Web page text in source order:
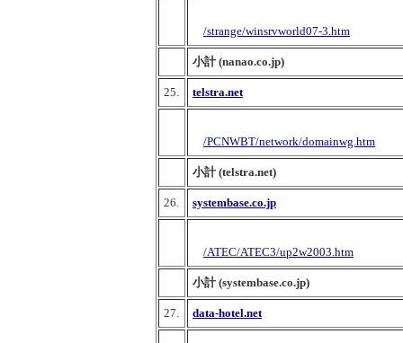
/strange/winsrvworld07-3.htm
小計 (nanao.co.jp)
25. telstra.net
/PCNWBT/network/domainwg.htm
小計 (telstra.net)
26. systembase.co.jp
/ATEC/ATEC3/up2w2003.htm
小計 (systembase.co.jp)
27. data-hotel.net